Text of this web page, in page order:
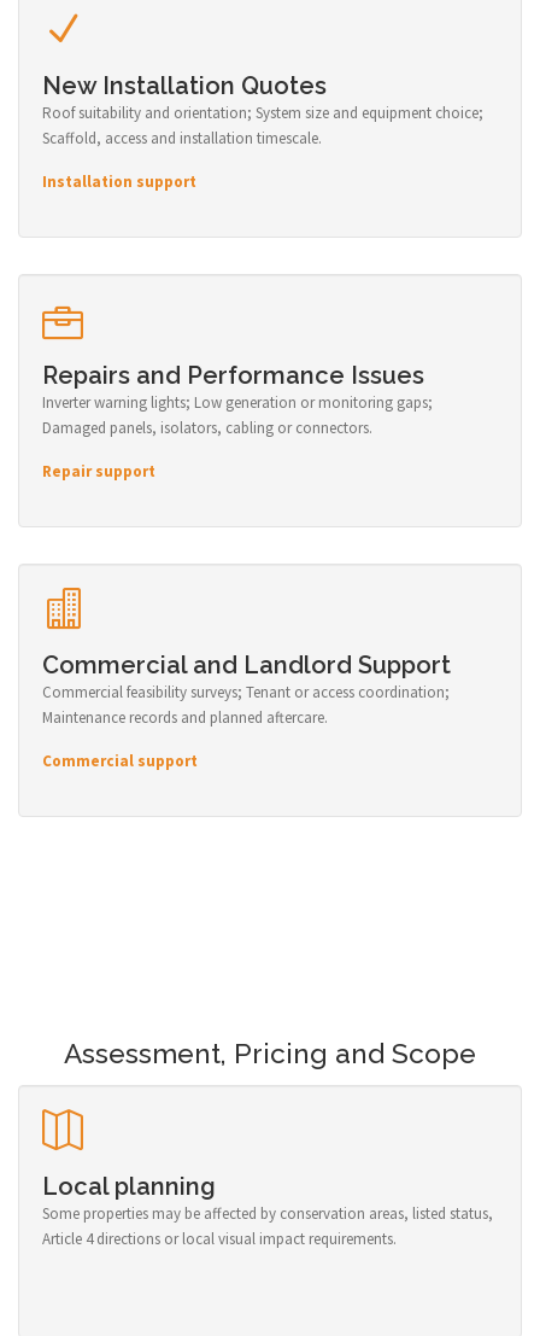
New Installation Quotes
Roof suitability and orientation; System size and equipment choice;
Scaffold, access and installation timescale.
Installation support
Repairs and Performance Issues
Inverter warning lights; Low generation or monitoring gaps;
Damaged panels, isolators, cabling or connectors.
Repair support
Commercial and Landlord Support
Commercial feasibility surveys; Tenant or access coordination;
Maintenance records and planned aftercare.
Commercial support
Assessment, Pricing and Scope
Local planning
Some properties may be affected by conservation areas, listed status,
Article 4 directions or local visual impact requirements.